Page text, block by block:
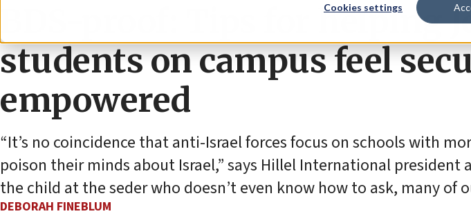
Cookies settings
BDS-proof: Tips for helping
students on campus feel
empowered
“It’s no coincidence that anti-Israel forces focus on schools with
poison their minds about Israel,” says Hillel International president
the child at the seder who doesn’t even know how to ask, many of
DEBORAH FINEBLUM